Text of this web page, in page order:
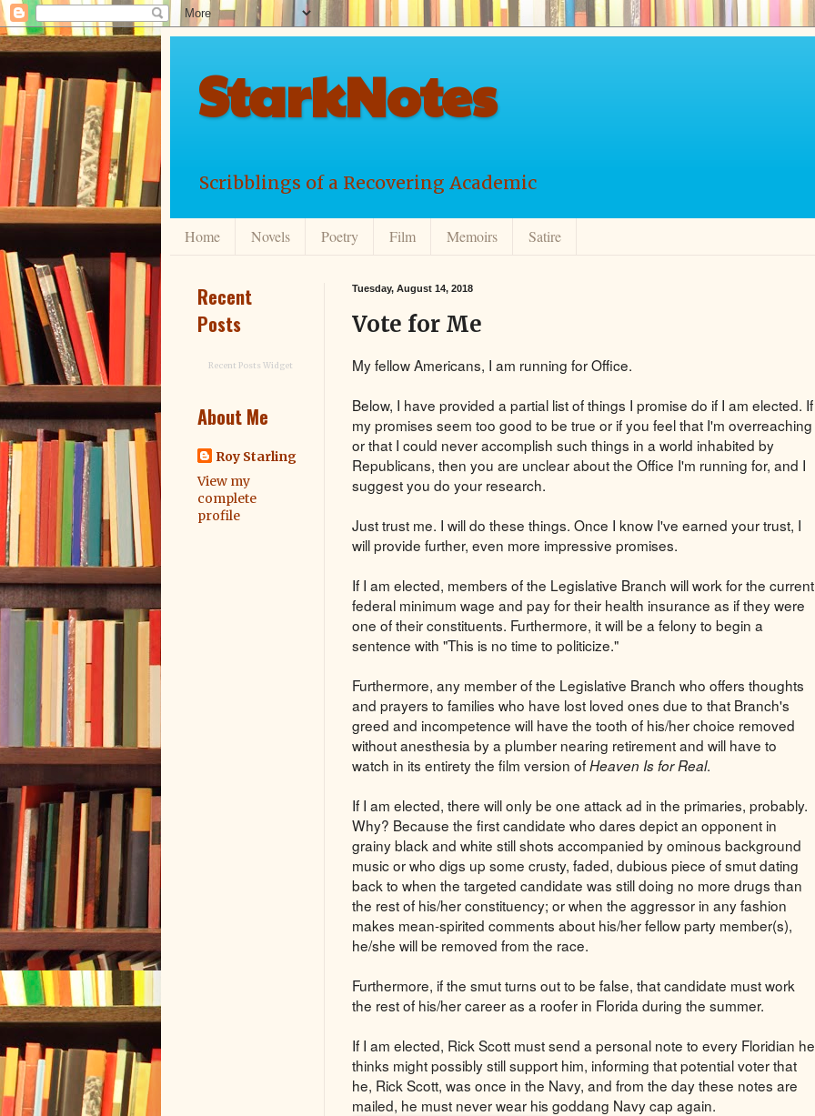
StarkNotes
Scribblings of a Recovering Academic
Home Novels Poetry Film Memoirs Satire
Tuesday, August 14, 2018
Vote for Me
My fellow Americans, I am running for Office.
Below, I have provided a partial list of things I promise do if I am elected. If
my promises seem too good to be true or if you feel that I'm overreaching
or that I could never accomplish such things in a world inhabited by
Republicans, then you are unclear about the Office I'm running for, and I
suggest you do your research.
Just trust me. I will do these things. Once I know I've earned your trust, I
will provide further, even more impressive promises.
If I am elected, members of the Legislative Branch will work for the current
federal minimum wage and pay for their health insurance as if they were
one of their constituents. Furthermore, it will be a felony to begin a
sentence with "This is no time to politicize."
Furthermore, any member of the Legislative Branch who offers thoughts
and prayers to families who have lost loved ones due to that Branch's
greed and incompetence will have the tooth of his/her choice removed
without anesthesia by a plumber nearing retirement and will have to
watch in its entirety the film version ofHeaven Is for Real.
If I am elected, there will only be one attack ad in the primaries, probably.
Why? Because the first candidate who dares depict an opponent in
grainy black and white still shots accompanied by ominous background
music or who digs up some crusty, faded, dubious piece of smut dating
back to when the targeted candidate was still doing no more drugs than
the rest of his/her constituency; or when the aggressor in any fashion
makes mean-spirited comments about his/her fellow party member(s),
he/she will be removed from the race.
Furthermore, if the smut turns out to be false, that candidate must work
the rest of his/her career as a roofer in Florida during the summer.
If I am elected, Rick Scott must send a personal note to every Floridian he
thinks might possibly still support him, informing that potential voter that
he, Rick Scott, was once in the Navy, and from the day these notes are
mailed, he must never wear his goddang Navy cap again.
Recent
Posts
Recent Posts Widget
About Me
Roy Starling
View my
complete
profile